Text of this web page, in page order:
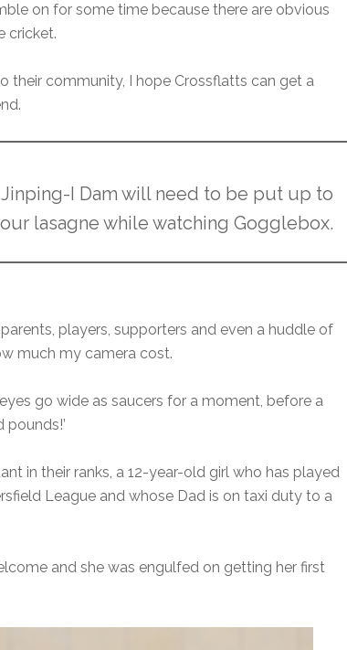
on for some time because there are obvious
cricket.
their community, I hope Crossflatts can get a
I Dam will need to be put up to
lasagne while watching Gogglebox.
players, supporters and even a huddle of
much my camera cost.
go wide as saucers for a moment, before a
pounds!’
in their ranks, a 12-year-old girl who has played
League and whose Dad is on taxi duty to a
and she was engulfed on getting her first